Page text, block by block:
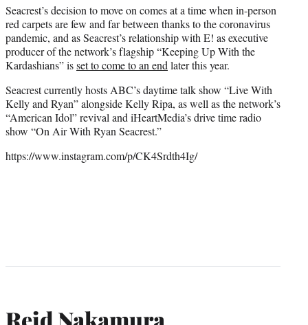
Seacrest’s decision to move on comes at a time when in-person
red carpets are few and far between thanks to the coronavirus
pandemic, and as Seacrest’s relationship with E! as executive
producer of the network’s flagship “Keeping Up With the
Kardashians” isset to come to an endlater this year.
Seacrest currently hosts ABC’s daytime talk show “Live With
Kelly and Ryan” alongside Kelly Ripa, as well as the network’s
“American Idol” revival and iHeartMedia’s drive time radio
show “On Air With Ryan Seacrest.”
https://www.instagram.com/p/CK4Srdth4Ig/
Reid Nakamura